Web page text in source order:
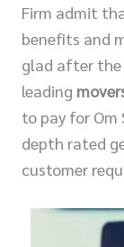
Firm admit
benefits and
glad after the
leading
to pay for Om
depth rated
customer